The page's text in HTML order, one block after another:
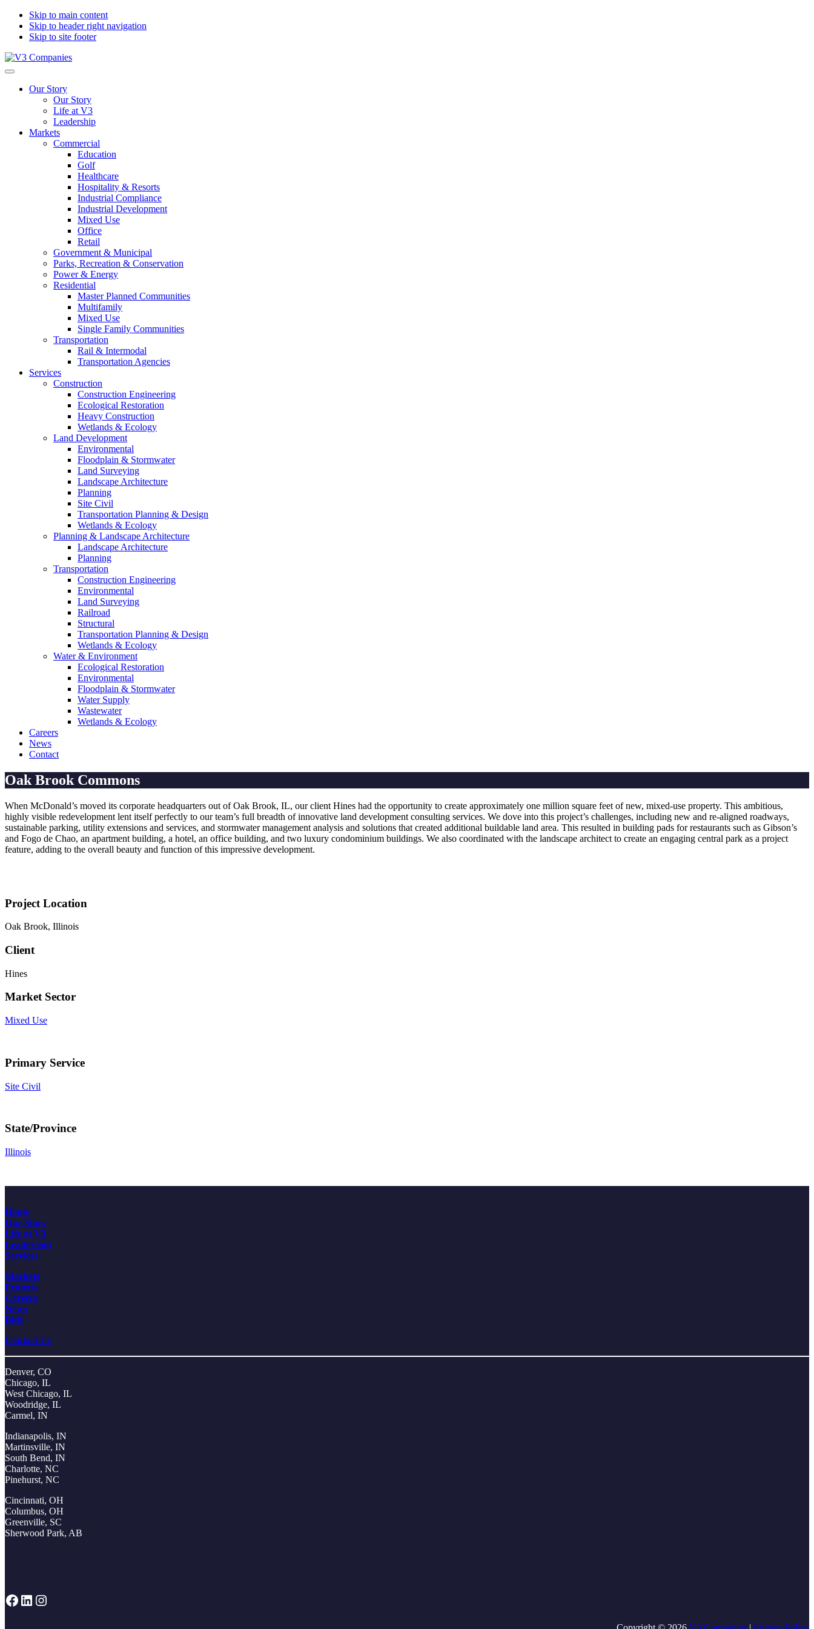
Skip to main content
Skip to header right navigation
Skip to site footer
V3
The
Transform
Excellence
Menu
Our Story
Our Story
Life at V3
Leadership
Markets
Commercial
Education
Golf
Healthcare
Hospitality & Resorts
Industrial Compliance
Industrial Development
Mixed Use
Office
Retail
Government & Municipal
Parks, Recreation & Conservation
Power & Energy
Residential
Master Planned Communities
Multifamily
Mixed Use
Single Family Communities
Transportation
Rail & Intermodal
Transportation Agencies
Services
Construction
Construction Engineering
Ecological Restoration
Heavy Construction
Wetlands & Ecology
Land Development
Environmental
Floodplain & Stormwater
Land Surveying
Landscape Architecture
Planning
Site Civil
Transportation Planning & Design
Wetlands & Ecology
Planning & Landscape Architecture
Landscape Architecture
Planning
Transportation
Construction Engineering
Environmental
Land Surveying
Railroad
Structural
Transportation Planning & Design
Wetlands & Ecology
Water & Environment
Ecological Restoration
Environmental
Floodplain & Stormwater
Water Supply
Wastewater
Wetlands & Ecology
Careers
News
Contact
Oak Brook Commons
When McDonald’s moved its corporate headquarters out of Oak Brook, IL, our client Hines had the opportunity to create approximately one million square feet of new, mixed-use property. This ambitious,
highly visible redevelopment lent itself perfectly to our team’s full breadth of innovative land development consulting services. We dove into this project’s challenges, including new and re-aligned roadways,
sustainable parking, utility extensions and services, and stormwater management analysis and solutions that created additional buildable land area. This resulted in building pads for restaurants such as Gibson’s
and Fogo de Chao, an apartment building, a hotel, an office building, and two luxury condominium buildings. We also coordinated with the landscape architect to create an engaging central park as a project
feature, adding to the overall beauty and function of this impressive development.
Project Location
Oak Brook, Illinois
Client
Hines
Market Sector
Mixed Use
Primary Service
Site Civil
State/Province
Illinois
Home
Our Story
Life at V3
Leadership
Services
Markets
Projects
Careers
News
Bids
Contact Us
Denver, CO
Chicago, IL
West Chicago, IL
Woodridge, IL
Carmel, IN
Indianapolis, IN
Martinsville, IN
South Bend, IN
Charlotte, NC
Pinehurst, NC
Cincinnati, OH
Columbus, OH
Greenville, SC
Sherwood Park, AB
Facebook
LinkedIn
Instagram